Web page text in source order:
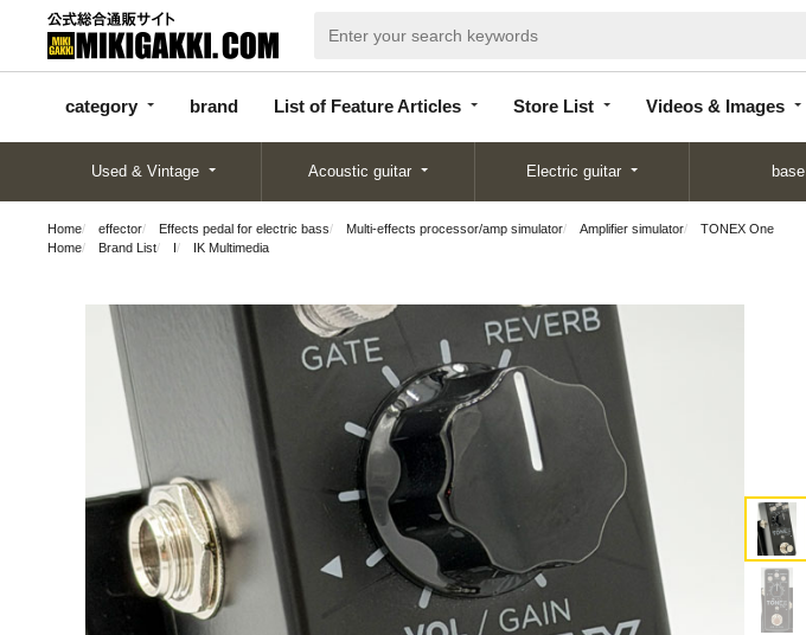
category brand List of Feature Articles Store List Videos & Images
categor
y
d
Articles
List
Used & Vintage Acoustic guitar Electric guitar base
Home effector Effects pedal for electric bass Multi-effects processor/amp simulator Amplifier simulator
TONEX One
Home
Brand List I IK Multimedia